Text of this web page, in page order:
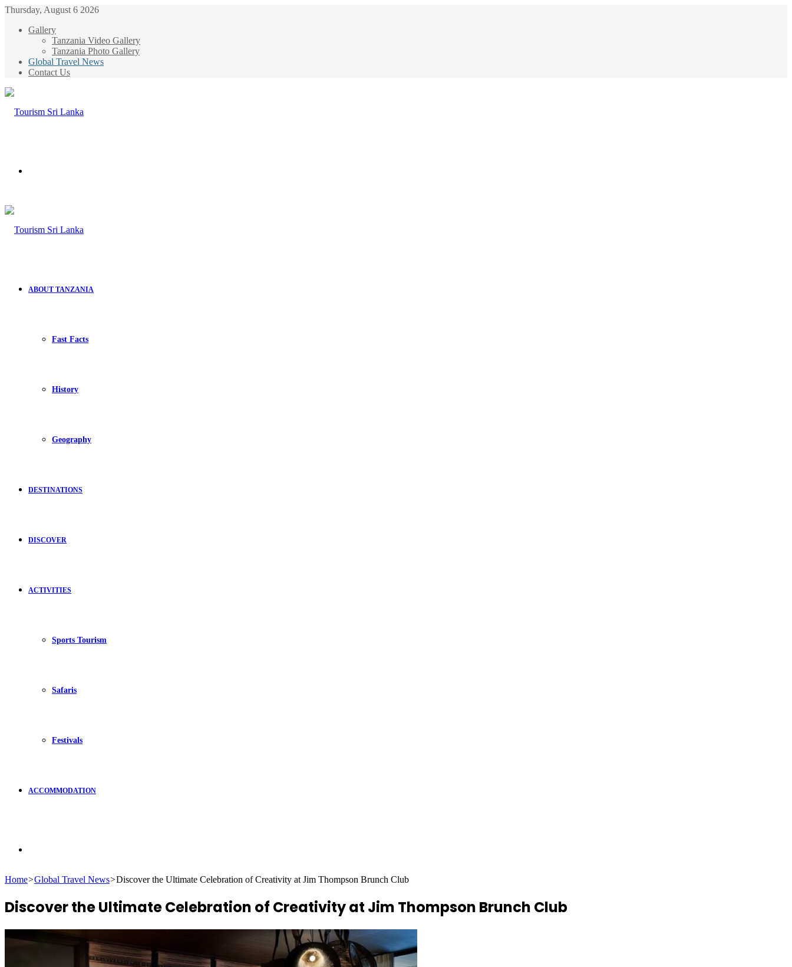
Thursday, August 6 2026
Gallery
Tanzania Video Gallery
Tanzania Photo Gallery
Global Travel News
Contact Us
ABOUT TANZANIA
Fast Facts
History
Geography
DESTINATIONS
DISCOVER
ACTIVITIES
Sports Tourism
Safaris
Festivals
ACCOMMODATION
Home>Global Travel News>Discover the Ultimate Celebration of Creativity at Jim Thompson Brunch Club
Discover the Ultimate Celebration of Creativity at Jim Thompson Brunch Club